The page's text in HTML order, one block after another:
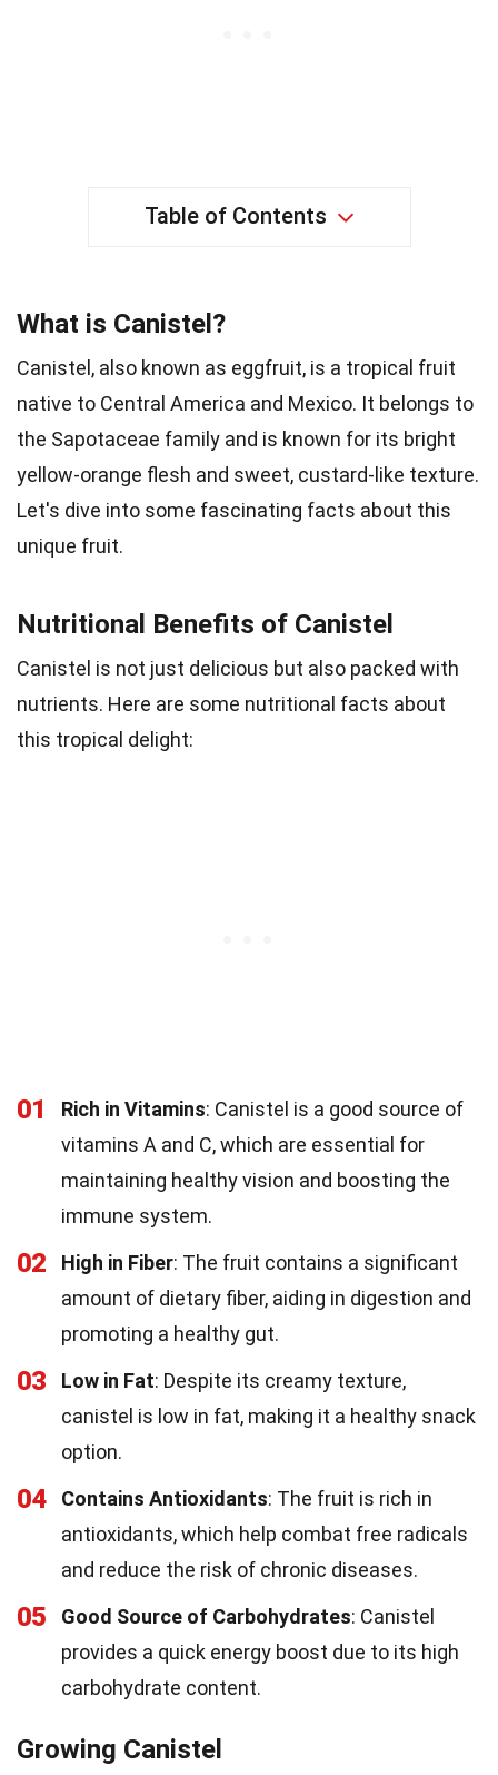
Table of Contents
What is Canistel?
Canistel, also known as eggfruit, is a tropical fruit
native to Central America and Mexico. It belongs to
the Sapotaceae family and is known for its bright
yellow-orange flesh and sweet, custard-like texture.
Let's dive into some fascinating facts about this
unique fruit.
Nutritional Benefits of Canistel
Canistel is not just delicious but also packed with
nutrients. Here are some nutritional facts about
this tropical delight:
01 Rich in Vitamins: Canistel is a good source of
vitamins A and C, which are essential for
maintaining healthy vision and boosting the
immune system.
02 High in Fiber: The fruit contains a significant
amount of dietary fiber, aiding in digestion and
promoting a healthy gut.
03 Low in Fat: Despite its creamy texture,
canistel is low in fat, making it a healthy snack
option.
04 Contains Antioxidants: The fruit is rich in
antioxidants, which help combat free radicals
and reduce the risk of chronic diseases.
05 Good Source of Carbohydrates: Canistel
provides a quick energy boost due to its high
carbohydrate content.
Growing Canistel